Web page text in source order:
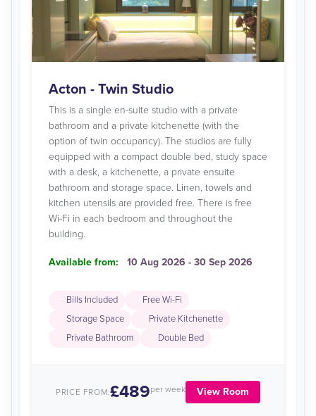
Acton - Twin Studio
This is a single en-suite studio with a private
bathroom and a private kitchenette (with the
option of twin occupancy). The studios are fully
equipped with a compact double bed, study space
with a desk, a kitchenette, a private ensuite
bathroom and storage space. Linen, towels and
kitchen utensils are provided free. There is free
Wi-Fi in each bedroom and throughout the
building.
Available from: 10 Aug 2026 - 30 Sep 2026
Bills Included
Free Wi-Fi
Storage Space
Private Kitchenette
Private Bathroom
Double Bed
PRICE FROM:£489per week View Room